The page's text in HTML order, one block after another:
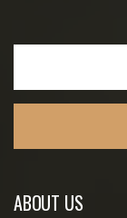
ABOUT US